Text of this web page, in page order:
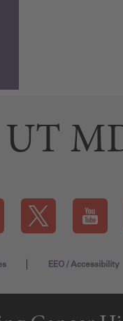
UT
our Facebook page (this
Visit our X page
Visit
EEO / Accessibility